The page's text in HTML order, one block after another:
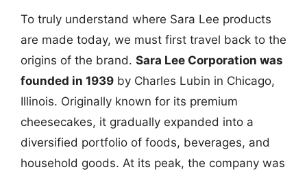
To truly understand where Sara Lee products
are made today, we must first travel back to the
origins of the brand. Sara Lee Corporation was
founded in 1939 by Charles Lubin in Chicago,
Illinois. Originally known for its premium
cheesecakes, it gradually expanded into a
diversified portfolio of foods, beverages, and
household goods. At its peak, the company was